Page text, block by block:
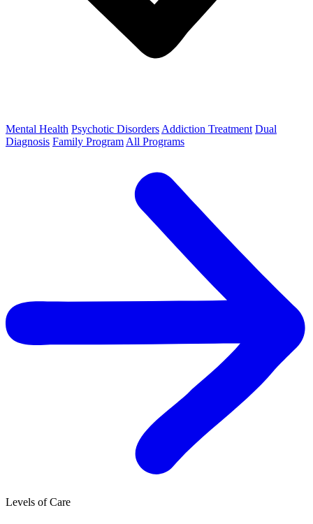
Mental Health Psychotic Disorders Addiction Treatment Dual
Diagnosis Family Program All Programs
Levels of Care